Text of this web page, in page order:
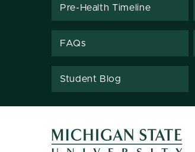
Pre-Health Timeline
FAQs
Student Blog